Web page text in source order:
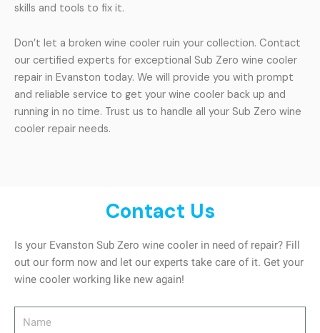
skills and tools to fix it.
Don’t let a broken wine cooler ruin your collection. Contact
our certified experts for exceptional Sub Zero wine cooler
repair in Evanston today. We will provide you with prompt
and reliable service to get your wine cooler back up and
running in no time. Trust us to handle all your Sub Zero wine
cooler repair needs.
Contact Us
Is your Evanston Sub Zero wine cooler in need of repair? Fill
out our form now and let our experts take care of it. Get your
wine cooler working like new again!